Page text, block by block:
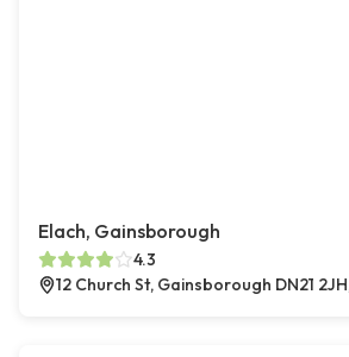
Elach, Gainsborough
4.3
12 Church St, Gainsborough DN21